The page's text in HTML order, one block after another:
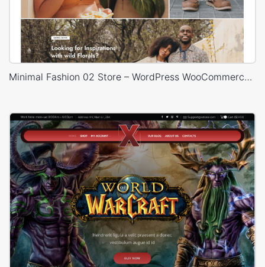
Minimal Fashion 02 Store – WordPress WooCommerce Theme